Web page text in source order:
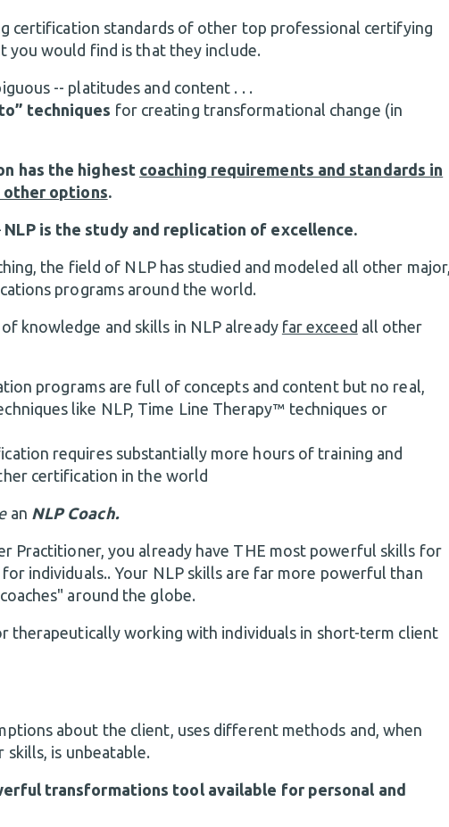
certification standards of other top professional certifying
you would find is that they include.
-- platitudes and content . . .
techniques for creating transformational change (in
has the highest coaching requirements and standards in
other options.
NLP is the study and replication of excellence.
the field of NLP has studied and modeled all other major,
programs around the world.
knowledge and skills in NLP already far exceed all other
programs are full of concepts and content but no real,
like NLP, Time Line Therapy™ techniques or
requires substantially more hours of training and
certification in the world
an NLP Coach.
Practitioner, you already have THE most powerful skills for
individuals.. Your NLP skills are far more powerful than
around the globe.
therapeutically working with individuals in short-term client
about the client, uses different methods and, when
is unbeatable.
transformations tool available for personal and